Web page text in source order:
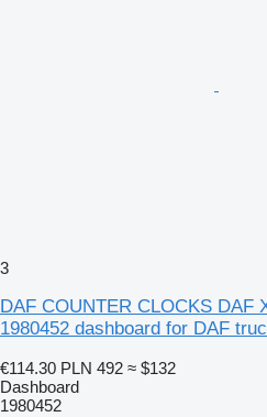
3
DAF COUNTER CLOCKS DAF
1980452 dashboard for DAF
€114.30 PLN 492 ≈ $132
Dashboard
1980452